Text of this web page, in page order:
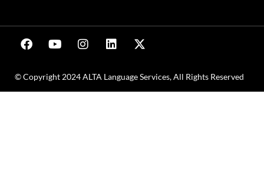
© Copyright 2024 ALTA Language Services, All Rights Reserved